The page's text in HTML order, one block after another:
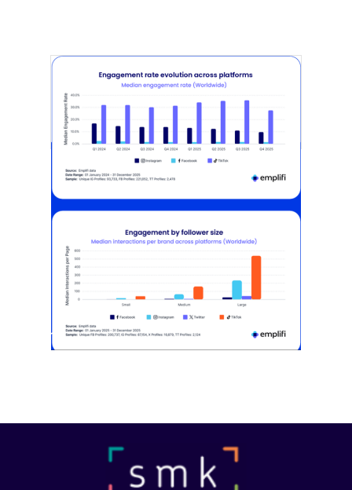
[STUDY] Instagram Growth Holds As
Reach Declines
February 25, 2026
Most social strategies still treat
platforms as a portfolio…